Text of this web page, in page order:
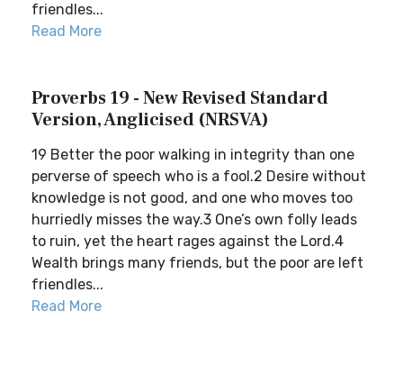
friendles...
Read More
Proverbs 19 - New Revised Standard
Version, Anglicised (NRSVA)
19 Better the poor walking in integrity than one
perverse of speech who is a fool.2 Desire without
knowledge is not good, and one who moves too
hurriedly misses the way.3 One’s own folly leads
to ruin, yet the heart rages against the Lord.4
Wealth brings many friends, but the poor are left
friendles...
Read More